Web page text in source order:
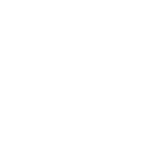
intuit-account-